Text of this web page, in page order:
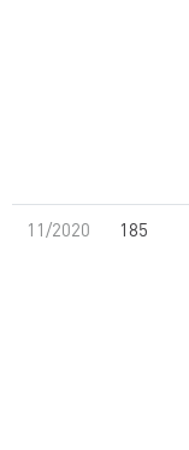
11/2020 185